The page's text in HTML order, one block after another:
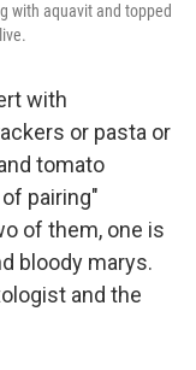
with aquavit and topped
with
or pasta or
tomato
pairing"
of them, one is
bloody marys.
and the